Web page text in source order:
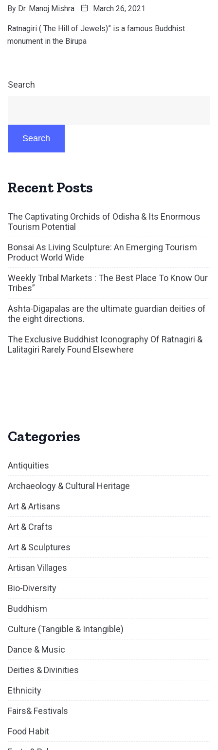
By Dr. Manoj Mishra March 26, 2021
Ratnagiri ( The Hill of Jewels)” is a famous Buddhist
monument in the Birupa
Search
Search
Recent Posts
The Captivating Orchids of Odisha & Its Enormous
Tourism Potential
Bonsai As Living Sculpture: An Emerging Tourism
Product World Wide
Weekly Tribal Markets : The Best Place To Know Our
Tribes”
Ashta-Digapalas are the ultimate guardian deities of
the eight directions.
The Exclusive Buddhist Iconography Of Ratnagiri &
Lalitagiri Rarely Found Elsewhere
Categories
Antiquities
Archaeology & Cultural Heritage
Art & Artisans
Art & Crafts
Art & Sculptures
Artisan Villages
Bio-Diversity
Buddhism
Culture (Tangible & Intangible)
Dance & Music
Deities & Divinities
Ethnicity
Fairs& Festivals
Food Habit